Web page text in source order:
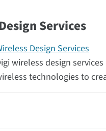
Services
Design Services
wireless design
technologies to